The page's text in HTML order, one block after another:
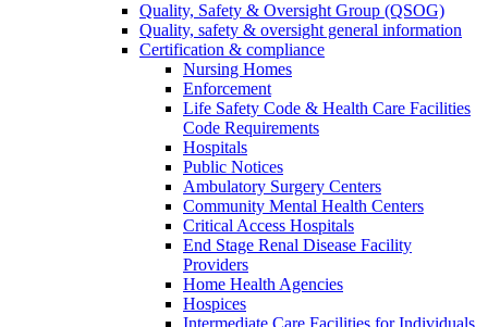
Quality, Safety & Oversight Group (QSOG)
Quality, safety & oversight general information
Certification & compliance
Nursing Homes
Enforcement
Life Safety Code & Health Care Facilities
Code Requirements
Hospitals
Public Notices
Ambulatory Surgery Centers
Community Mental Health Centers
Critical Access Hospitals
End Stage Renal Disease Facility
Providers
Home Health Agencies
Hospices